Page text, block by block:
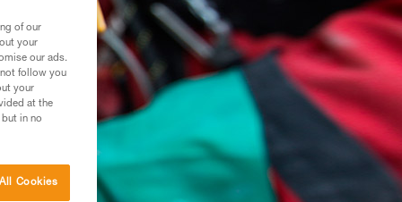
of our
your
our ads.
follow you
your
at the
in no
Cookies